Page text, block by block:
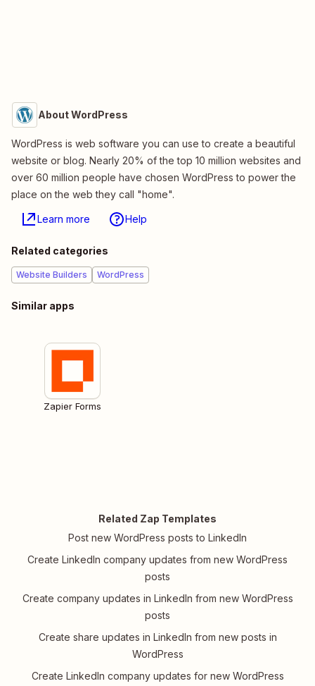
About WordPress
WordPress is web software you can use to create a beautiful
website or blog. Nearly 20% of the top 10 million websites and
over 60 million people have chosen WordPress to power the
place on the web they call "home".
Learn more Help
Related categories
Website Builders WordPress
Similar apps
Zapier Forms
Related Zap Templates
Post new WordPress posts to LinkedIn
Create LinkedIn company updates from new WordPress
posts
Create company updates in LinkedIn from new WordPress
posts
Create share updates in LinkedIn from new posts in
WordPress
Create LinkedIn company updates for new WordPress